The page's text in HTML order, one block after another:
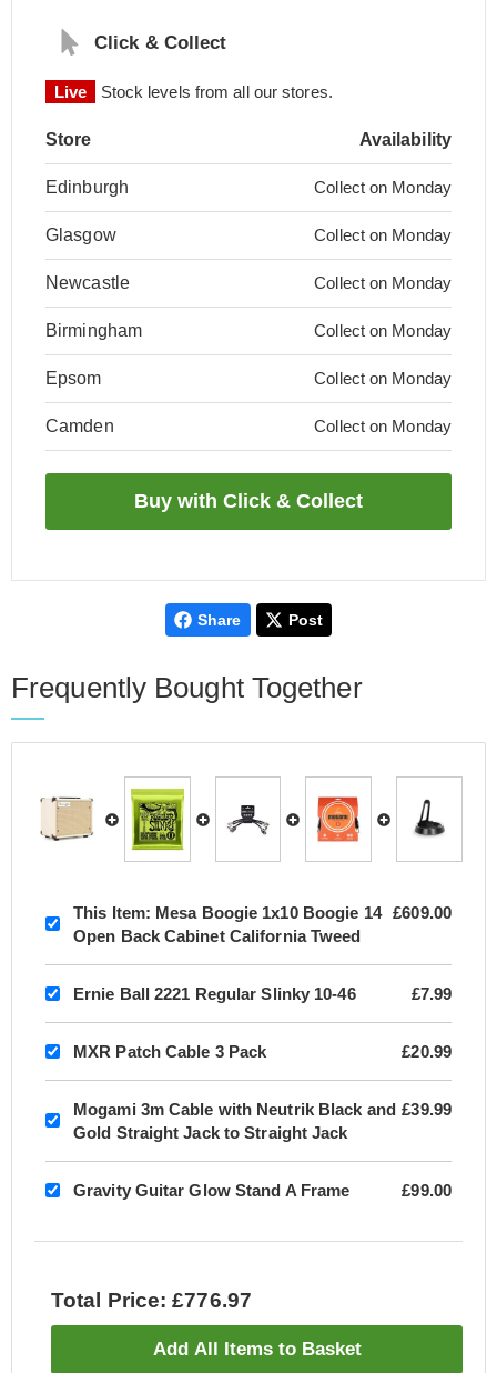
Click & Collect
Live Stock levels from all our stores.
Store Availability
Edinburgh Collect on Monday
Glasgow Collect on Monday
Newcastle Collect on Monday
Birmingham Collect on Monday
Epsom Collect on Monday
Camden Collect on Monday
Share Post
Frequently Bought Together
This Item: Mesa Boogie 1x10 Boogie 14
Open Back Cabinet California Tweed
£609.00
Ernie Ball 2221 Regular Slinky 10-46 £7.99
MXR Patch Cable 3 Pack £20.99
Mogami 3m Cable with Neutrik Black and
Gold Straight Jack to Straight Jack
£39.99
Gravity Guitar Glow Stand A Frame £99.00
Total Price: £776.97
Add All Items to Basket